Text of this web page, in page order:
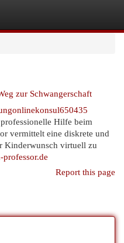
zur Schwangerschaft
Hilfe beim
vermittelt eine diskrete und
Kinderwunsch virtuell zu
Report this page